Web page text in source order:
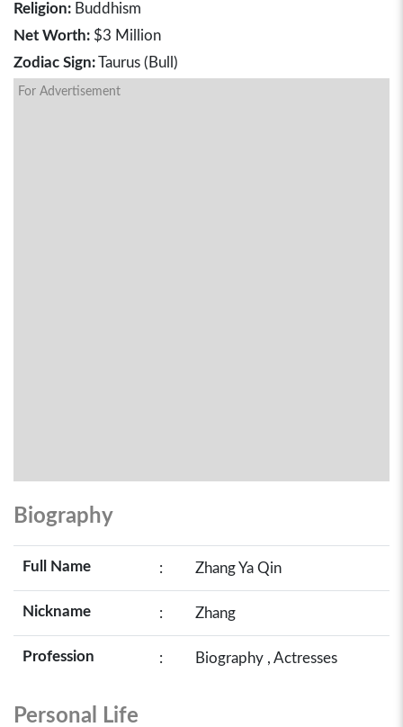
Religion: Buddhism
Net Worth: $3 Million
Zodiac Sign:Taurus (Bull)
For Advertisement
Biography
Full Name : Zhang Ya Qin
Nickname : Zhang
Profession : Biography , Actresses
Personal Life